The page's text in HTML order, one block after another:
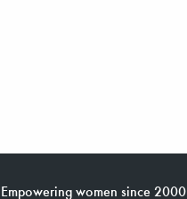
Empowering women since 2000